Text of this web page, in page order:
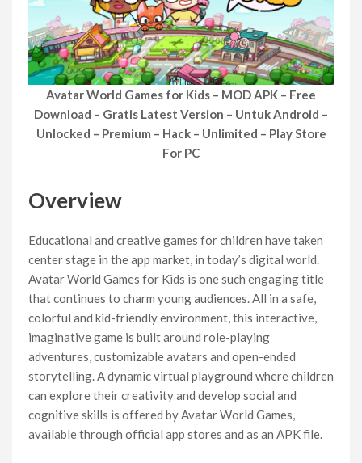
Avatar World Games for Kids – MOD APK – Free
Download – Gratis Latest Version – Untuk Android –
Unlocked – Premium – Hack – Unlimited – Play Store
For PC
Overview
Educational and creative games for children have taken
center stage in the app market, in today’s digital world.
Avatar World Games for Kids is one such engaging title
that continues to charm young audiences. All in a safe,
colorful and kid-friendly environment, this interactive,
imaginative game is built around role-playing
adventures, customizable avatars and open-ended
storytelling. A dynamic virtual playground where children
can explore their creativity and develop social and
cognitive skills is offered by Avatar World Games,
available through official app stores and as an APK file.